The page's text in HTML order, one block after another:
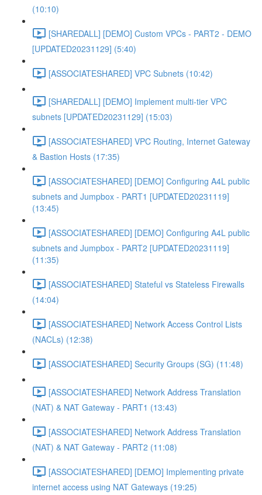
(10:10)
[SHAREDALL] [DEMO] Custom VPCs - PART2 - DEMO
[UPDATED20231129] (5:40)
[ASSOCIATESHARED] VPC Subnets (10:42)
[SHAREDALL] [DEMO] Implement multi-tier VPC
subnets [UPDATED20231129] (15:03)
[ASSOCIATESHARED] VPC Routing, Internet Gateway
& Bastion Hosts (17:35)
[ASSOCIATESHARED] [DEMO] Configuring A4L public
subnets and Jumpbox - PART1 [UPDATED20231119]
(13:45)
[ASSOCIATESHARED] [DEMO] Configuring A4L public
subnets and Jumpbox - PART2 [UPDATED20231119]
(11:35)
[ASSOCIATESHARED] Stateful vs Stateless Firewalls
(14:04)
[ASSOCIATESHARED] Network Access Control Lists
(NACLs) (12:38)
[ASSOCIATESHARED] Security Groups (SG) (11:48)
[ASSOCIATESHARED] Network Address Translation
(NAT) & NAT Gateway - PART1 (13:43)
[ASSOCIATESHARED] Network Address Translation
(NAT) & NAT Gateway - PART2 (11:08)
[ASSOCIATESHARED] [DEMO] Implementing private
internet access using NAT Gateways (19:25)